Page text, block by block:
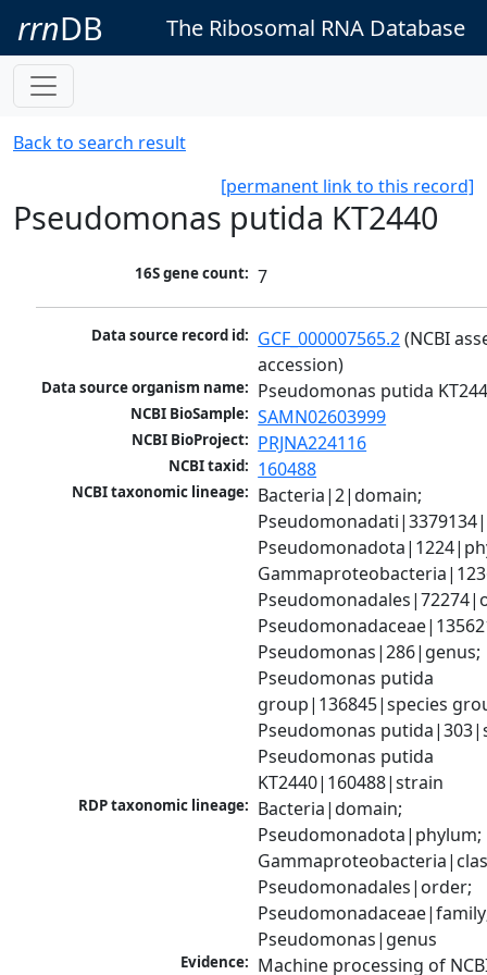
rrnDB The Ribosomal RNA Database
Back to search result
[permanent link to this record]
Pseudomonas putida KT2440
16S gene count: 7
Data source record id: GCF_000007565.2 (NCBI
accession)
Data source organism name: Pseudomonas putida
NCBI BioSample: SAMN02603999
NCBI BioProject: PRJNA224116
NCBI taxid: 160488
NCBI taxonomic lineage: Bacteria|2|domain;
Pseudomonas|286|genus;
Pseudomonas putida
group|136845|species
Pseudomonas
Pseudomonas putida
KT2440|160488|strain
RDP taxonomic lineage: Bacteria|domain;
Pseudomonadota|phylum;
Pseudomonadales|order;
Pseudomonas|genus
Evidence: Machine processing of